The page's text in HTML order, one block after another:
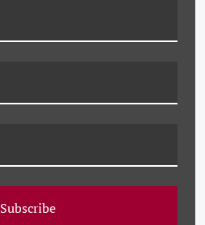
MARROT, STRIPED
Subscribe